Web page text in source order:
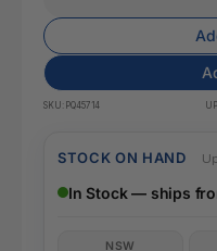
SKU: PQ45714
STOCK ON HAND
In Stock — ships
NSW